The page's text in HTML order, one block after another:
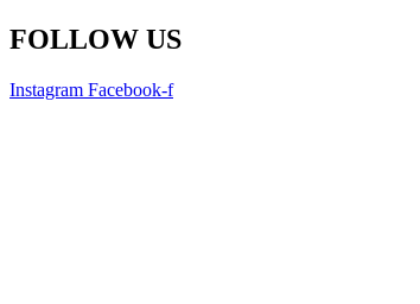
FOLLOW US
Instagram Facebook-f